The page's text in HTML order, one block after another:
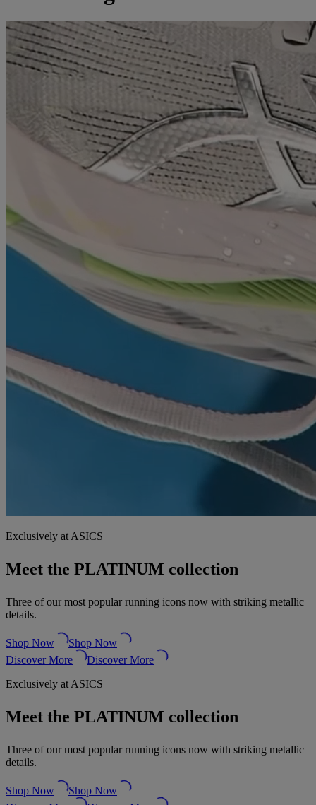
Exclusively at ASICS
Meet the PLATINUM collection
Three of our most popular running icons now with striking metallic
details.
Shop Now
Shop Now
Discover More
Discover More
Exclusively at ASICS
Meet the PLATINUM collection
Three of our most popular running icons now with striking metallic
details.
Shop Now
Shop Now